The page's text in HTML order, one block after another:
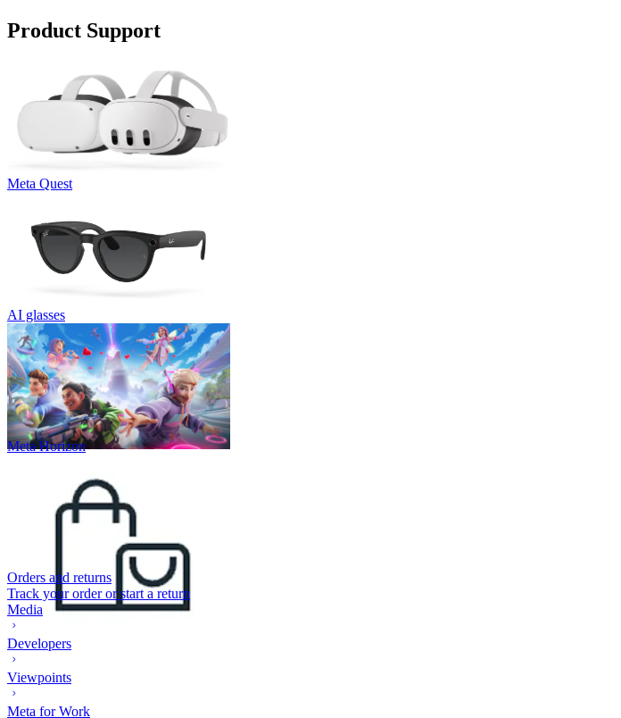
Product Support
Meta Quest
AI glasses
Meta Horizon
Orders and returns
Track your order or start a return
Media
Developers
Viewpoints
Meta for Work